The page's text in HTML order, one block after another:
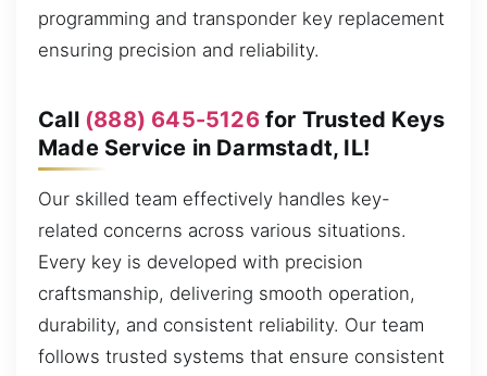
programming and transponder key replacement
ensuring precision and reliability.
Call (888) 645-5126for Trusted Keys
Made Service in Darmstadt, IL!
Our skilled team effectively handles key-
related concerns across various situations.
Every key is developed with precision
craftsmanship, delivering smooth operation,
durability, and consistent reliability. Our team
follows trusted systems that ensure consistent